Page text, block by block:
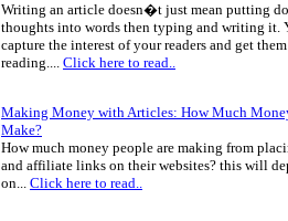
Writing an article doesn�t just mean putting
thoughts into words then typing and writing it.
capture the interest of your readers and get
reading.... Click here to read..
Making Money with Articles: How Much
Make?
How much money people are making from
and affiliate links on their websites? this will
on... Click here to read..